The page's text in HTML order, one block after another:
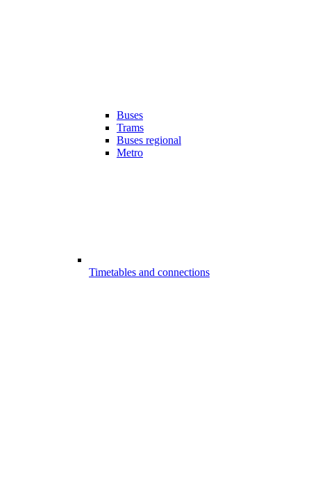
Buses
Trams
Buses regional
Metro
Timetables and connections